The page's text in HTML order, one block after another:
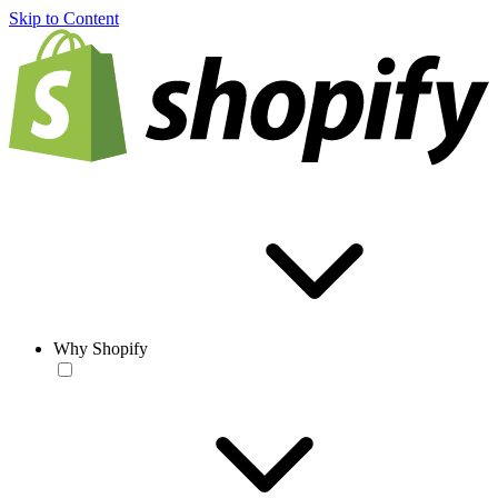
Skip to Content
Why Shopify